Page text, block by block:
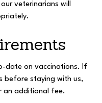
veterinarians will
date on vaccinations. If
before staying with us,
an additional fee.